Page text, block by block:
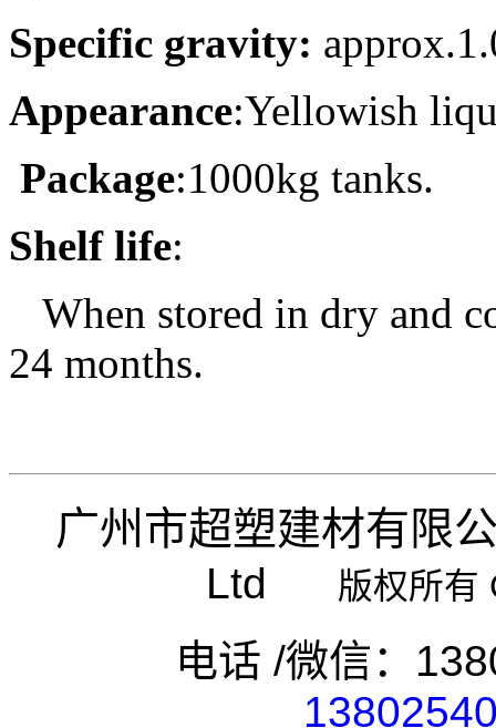
Specific gravity:
Appearance:Yellowish
Package:1000kg tanks.
Shelf life:
When stored in dry and
24 months.
广州市超塑建材有限
Ltd 版权所有
电话 /微信：